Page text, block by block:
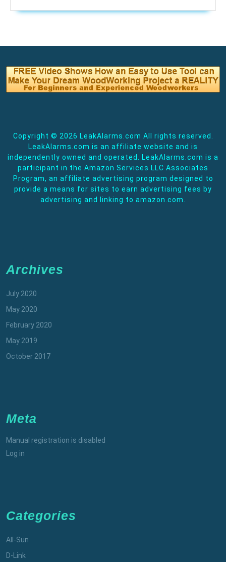
Copyright © 2026 LeakAlarms.com All rights reserved.
LeakAlarms.com is an affiliate website and is
independently owned and operated. LeakAlarms.com is a
participant in the Amazon Services LLC Associates
Program, an affiliate advertising program designed to
provide a means for sites to earn advertising fees by
advertising and linking to amazon.com.
Archives
July 2020
May 2020
February 2020
May 2019
October 2017
Meta
Manual registration is disabled
Log in
Categories
All-Sun
D-Link